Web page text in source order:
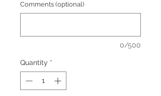
Comments (optional)
0/500
Quantity *